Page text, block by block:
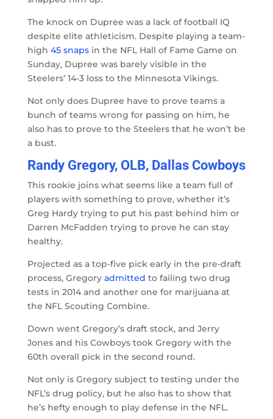
The knock on Dupree was a lack of football IQ
despite elite athleticism. Despite playing a team-
high 45 snapsin the NFL Hall of Fame Game on
Sunday, Dupree was barely visible in the
Steelers’ 14-3 loss to the Minnesota Vikings.
Not only does Dupree have to prove teams a
bunch of teams wrong for passing on him, he
also has to prove to the Steelers that he won’t be
a bust.
Randy Gregory, OLB, Dallas Cowboys
This rookie joins what seems like a team full of
players with something to prove, whether it’s
Greg Hardy trying to put his past behind him or
Darren McFadden trying to prove he can stay
healthy.
Projected as a top-five pick early in the pre-draft
process, Gregory admitted to failing two drug
tests in 2014 and another one for marijuana at
the NFL Scouting Combine.
Down went Gregory’s draft stock, and Jerry
Jones and his Cowboys took Gregory with the
60th overall pick in the second round.
Not only is Gregory subject to testing under the
NFL’s drug policy, but he also has to show that
he’s hefty enough to play defense in the NFL.